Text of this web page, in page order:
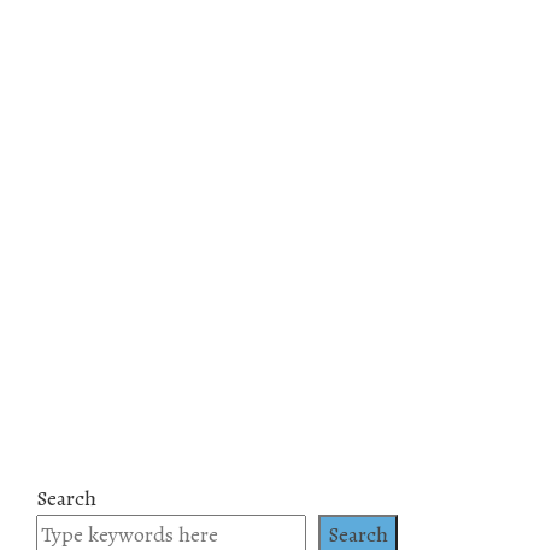
Search
Search